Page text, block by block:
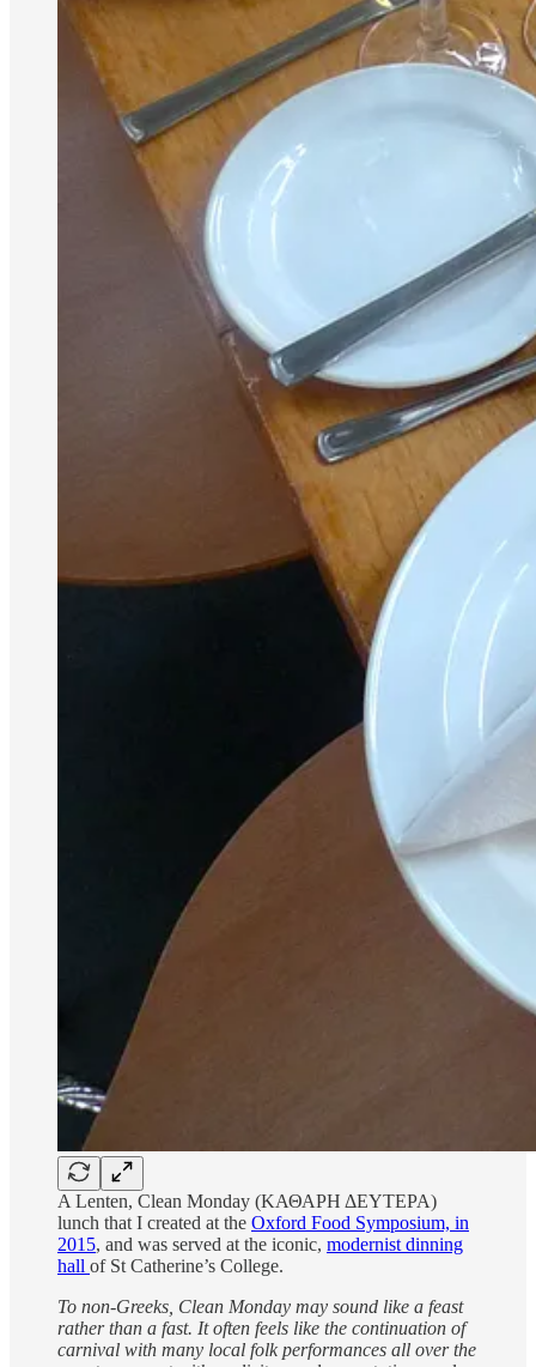
A Lenten, Clean Monday (ΚΑΘΑΡΗ ΔΕΥΤΕΡΑ)
lunch that I created at the Oxford Food Symposium, in
2015, and was served at the iconic, modernist dinning
hall of St Catherine’s College.
To non-Greeks, Clean Monday may sound like a feast
rather than a fast. It often feels like the continuation of
carnival with many local folk performances all over the